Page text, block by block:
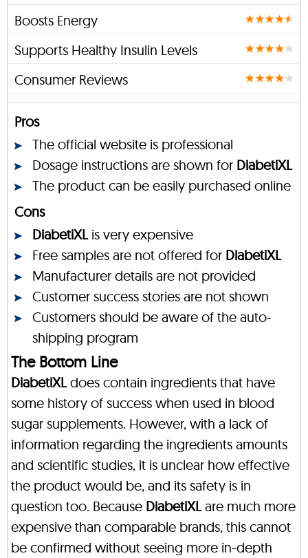
Boosts Energy
Supports Healthy Insulin Levels
Consumer Reviews
Pros
The official website is professional
Dosage instructions are shown for DiabetiXL
The product can be easily purchased online
Cons
DiabetiXLis very expensive
Free samples are not offered for DiabetiXL
Manufacturer details are not provided
Customer success stories are not shown
Customers should be aware of the auto-
shipping program
The Bottom Line
DiabetiXLdoes contain ingredients that have
some history of success when used in blood
sugar supplements. However, with a lack of
information regarding the ingredients amounts
and scientific studies, it is unclear how effective
the product would be, and its safety is in
question too. Because DiabetiXLare much more
expensive than comparable brands, this cannot
be confirmed without seeing more in-depth